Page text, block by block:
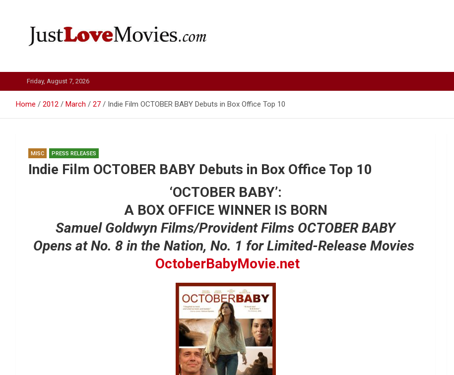
Just Love Movies
Friday, August 7, 2026
Home 2012 March 27 Indie Film OCTOBER BABY Debuts in Box Office Top 10
MISC PRESS RELEASES
Indie Film OCTOBER BABY Debuts in Box Office Top 10
‘OCTOBER BABY’:
A BOX OFFICE WINNER IS BORN
Samuel Goldwyn Films/Provident Films OCTOBER BABY
Opens at No. 8 in the Nation, No. 1 for Limited-Release Movies
OctoberBabyMovie.net